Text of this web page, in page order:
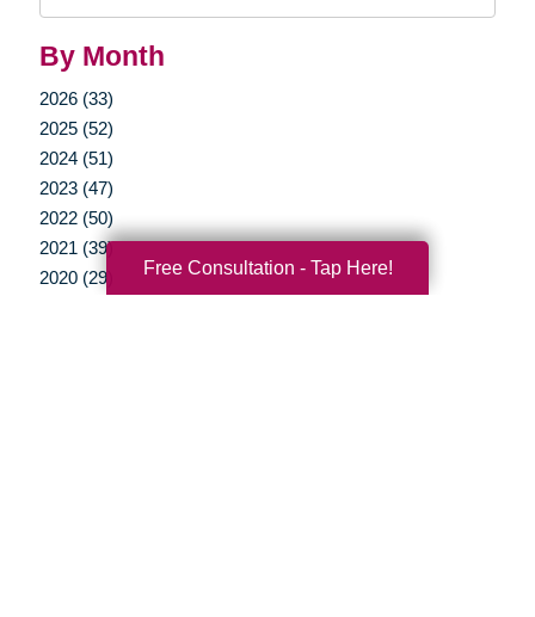
By Month
2026 (33)
2025 (52)
2024 (51)
2023 (47)
2022 (50)
2021 (39)
2020 (29)
Free Consultation - Tap Here!